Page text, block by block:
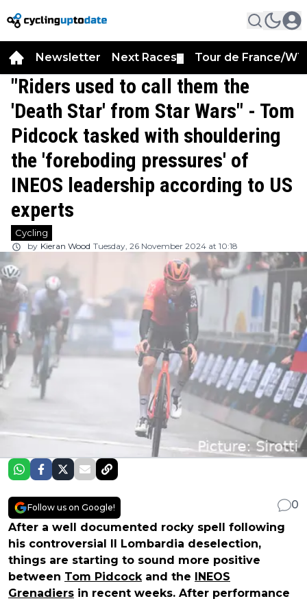
Newsletter Next Races Tour de France/
"Riders used to call them the
'Death Star' from Star Wars" - Tom
Pidcock tasked with shouldering
the 'foreboding pressures' of
INEOS leadership according to US
experts
Cycling
by Kieran Wood Tuesday, 26 November 2024 at 10:18
Follow us on Google!
0
After a well documented rocky spell following
his controversial Il Lombardia deselection,
things are starting to sound more positive
between Tom Pidcock and the INEOS
Grenadiers in recent weeks. After performance